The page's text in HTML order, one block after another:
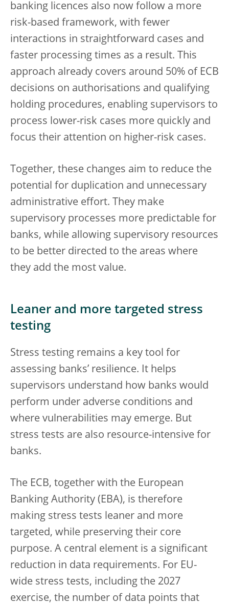
banking licences also now follow a more
risk-based framework, with fewer
interactions in straightforward cases and
faster processing times as a result. This
approach already covers around 50% of ECB
decisions on authorisations and qualifying
holding procedures, enabling supervisors to
process lower-risk cases more quickly and
focus their attention on higher-risk cases.
Together, these changes aim to reduce the
potential for duplication and unnecessary
administrative effort. They make
supervisory processes more predictable for
banks, while allowing supervisory resources
to be better directed to the areas where
they add the most value.
Leaner and more targeted stress
testing
Stress testing remains a key tool for
assessing banks’ resilience. It helps
supervisors understand how banks would
perform under adverse conditions and
where vulnerabilities may emerge. But
stress tests are also resource-intensive for
banks.
The ECB, together with the European
Banking Authority (EBA), is therefore
making stress tests leaner and more
targeted, while preserving their core
purpose. A central element is a significant
reduction in data requirements. For EU-
wide stress tests, including the 2027
exercise, the number of data points that